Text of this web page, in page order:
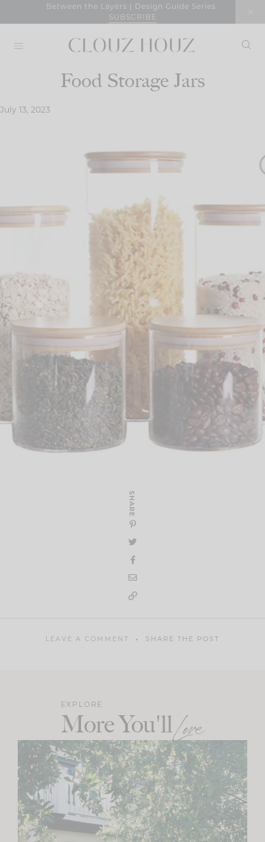
Between the Layers | Design Guide Series
SUBSCRIBE
Food Storage Jars
July 13, 2023
SHARE
LEAVE A COMMENT SHARE THE POST
EXPLORE
More You'llLove